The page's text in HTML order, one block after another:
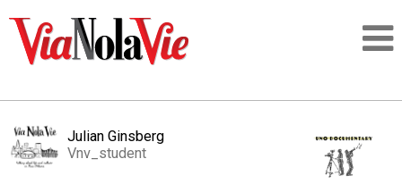
Julian Ginsberg
Vnv_student